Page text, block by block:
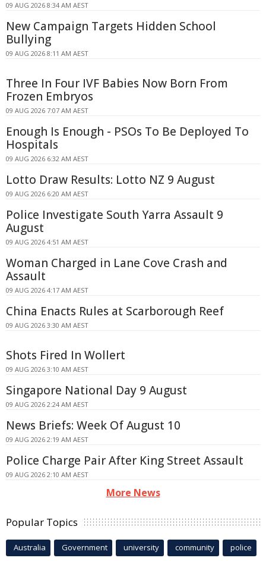
09 AUG 2026 8:34 AM AEST
New Campaign Targets Hidden School
Bullying
09 AUG 2026 8:11 AM AEST
Three In Four IVF Babies Now Born From
Frozen Embryos
09 AUG 2026 7:07 AM AEST
Enough Is Enough - PSOs To Be Deployed To
Hospitals
09 AUG 2026 6:32 AM AEST
Lotto Draw Results: Lotto NZ 9 August
09 AUG 2026 6:20 AM AEST
Police Investigate South Yarra Assault 9
August
09 AUG 2026 4:51 AM AEST
Woman Charged in Lane Cove Crash and
Assault
09 AUG 2026 4:17 AM AEST
China Enacts Rules at Scarborough Reef
09 AUG 2026 3:30 AM AEST
Shots Fired In Wollert
09 AUG 2026 3:10 AM AEST
Singapore National Day 9 August
09 AUG 2026 2:24 AM AEST
News Briefs: Week Of August 10
09 AUG 2026 2:19 AM AEST
Police Charge Pair After King Street Assault
09 AUG 2026 2:10 AM AEST
More News
Popular Topics
Australia Government university community police